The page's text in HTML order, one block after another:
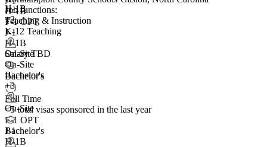
H-1B
+2
H-1B
F-1 OPT
J-1
H-1B
Salary TBD
On-Site
Bachelor's
+3
On-Site
Bachelor's
Job functions:
Teaching & Instruction
K-12 Teaching
On-Site
Bachelor's
Full Time
<5total visas sponsored in the last year
F-1 OPT
J-1
H-1B